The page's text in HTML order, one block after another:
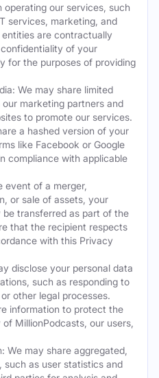
operating our services, such
services, marketing, and
are contractually
of your
for the purposes of providing
We may share limited
marketing partners and
to promote our services.
a hashed version of your
like Facebook or Google
compliance with applicable
event of a merger,
or sale of assets, your
be transferred as part of the
that the recipient respects
with this Privacy
disclose your personal data
such as responding to
other legal processes.
information to protect the
MillionPodcasts, our users,
We may share aggregated,
such as user statistics and